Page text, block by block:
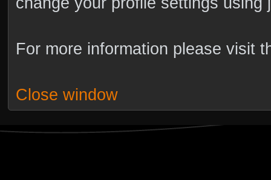
For more information please visit
Close window